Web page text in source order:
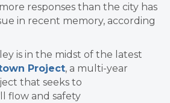
more responses than the city has
in recent memory, according
is in the midst of the latest
Project, a multi-year
that seeks to
flow and safety